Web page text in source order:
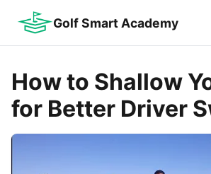
Golf Smart Academy
How to Shallow
for Better Driver